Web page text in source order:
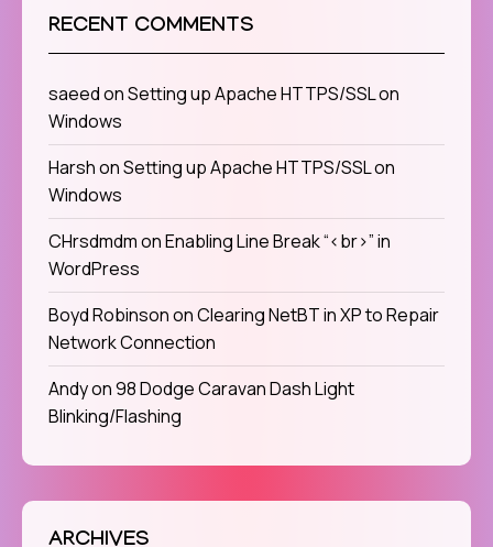
RECENT COMMENTS
saeedonSetting up Apache HTTPS/SSL on
Windows
HarshonSetting up Apache HTTPS/SSL on
Windows
CHrsdmdmonEnabling Line Break “<br>” in
WordPress
Boyd RobinsononClearing NetBT in XP to Repair
Network Connection
Andyon98 Dodge Caravan Dash Light
Blinking/Flashing
ARCHIVES